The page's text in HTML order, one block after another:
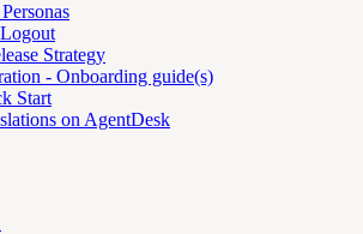
Strategy
- Onboarding guide(s)
Start
on AgentDesk